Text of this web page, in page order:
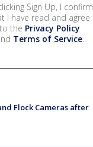
Sign Up, I confirm
I have read and agree
to the Privacy Policy
Terms of Service.
Flock Cameras after